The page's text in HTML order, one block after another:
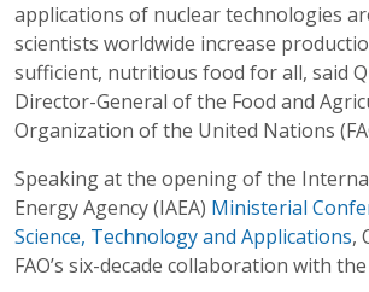
applications of nuclear technologies
scientists worldwide increase
sufficient, nutritious food for all, said
Director-General of the Food and
Organization of the United Nations
Speaking at the opening of the
Energy Agency (IAEA) Ministerial
Science, Technology and Applications,
FAO’s six-decade collaboration with the